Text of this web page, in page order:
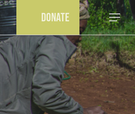
Donate Menu